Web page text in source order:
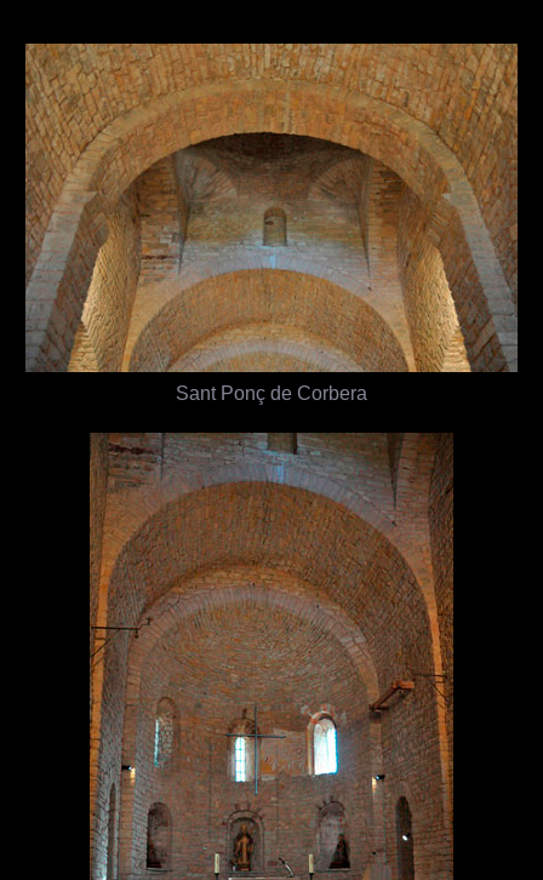
Sant Ponç de Corbera